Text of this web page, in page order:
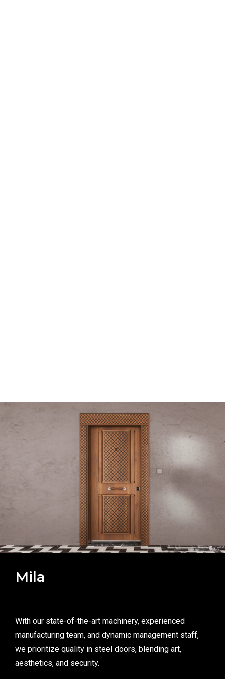
Mila
With our state-of-the-art machinery, experienced
manufacturing team, and dynamic management staff,
we prioritize quality in steel doors, blending art,
aesthetics, and security.